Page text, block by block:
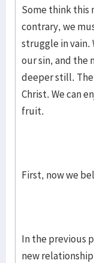
Some think this
contrary, we
struggle in
our sin, and the
deeper still.
Christ. We can
fruit.
First, now we
In the previous
new